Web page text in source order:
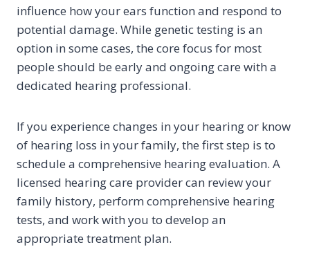
influence how your ears function and respond to
potential damage. While genetic testing is an
option in some cases, the core focus for most
people should be early and ongoing care with a
dedicated hearing professional.
If you experience changes in your hearing or know
of hearing loss in your family, the first step is to
schedule a comprehensive hearing evaluation. A
licensed hearing care provider can review your
family history, perform comprehensive hearing
tests, and work with you to develop an
appropriate treatment plan.